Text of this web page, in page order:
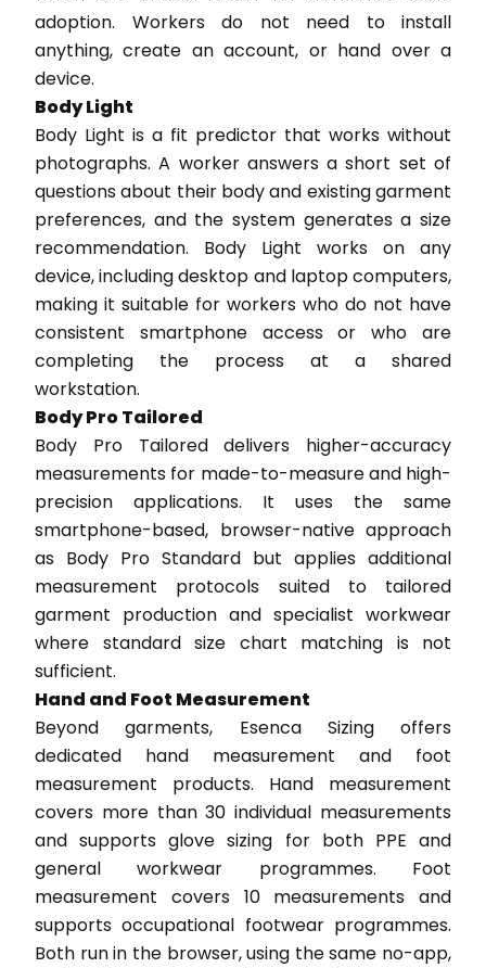
adoption. Workers do not need to install
anything, create an account, or hand over a
device.
Body Light
Body Light is a fit predictor that works without
photographs. A worker answers a short set of
questions about their body and existing garment
preferences, and the system generates a size
recommendation. Body Light works on any
device, including desktop and laptop computers,
making it suitable for workers who do not have
consistent smartphone access or who are
completing the process at a shared
workstation.
Body Pro Tailored
Body Pro Tailored delivers higher-accuracy
measurements for made-to-measure and high-
precision applications. It uses the same
smartphone-based, browser-native approach
as Body Pro Standard but applies additional
measurement protocols suited to tailored
garment production and specialist workwear
where standard size chart matching is not
sufficient.
Hand and Foot Measurement
Beyond garments, Esenca Sizing offers
dedicated hand measurement and foot
measurement products. Hand measurement
covers more than 30 individual measurements
and supports glove sizing for both PPE and
general workwear programmes. Foot
measurement covers 10 measurements and
supports occupational footwear programmes.
Both run in the browser, using the same no-app,